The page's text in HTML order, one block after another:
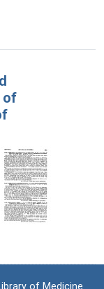
of
of Medicine